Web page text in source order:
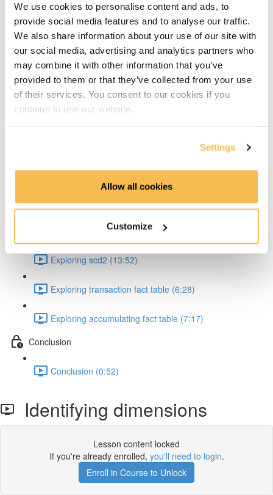
We use cookies to personalise content and ads, to
provide social media features and to analyse our traffic.
We also share information about your use of our site with
our social media, advertising and analytics partners who
may combine it with other information that you’ve
provided to them or that they’ve collected from your use
of their services. You consent to our cookies if you
continue to use our website.
Settings
Allow all cookies
Customize
Fact tables explained (6:34)
Identifying dimensions (3:16)
Data Warehouse Setup
What is duckdb (5:58)
Working With The Data Warehouse
Exploring scd0 and scd1 (19:57)
Exploring scd2 (13:52)
Exploring transaction fact table (6:28)
Exploring accumulating fact table (7:17)
Conclusion
Conclusion (0:52)
Identifying dimensions
Lesson content locked
If you're already enrolled, you'll need to login.
Enroll in Course to Unlock